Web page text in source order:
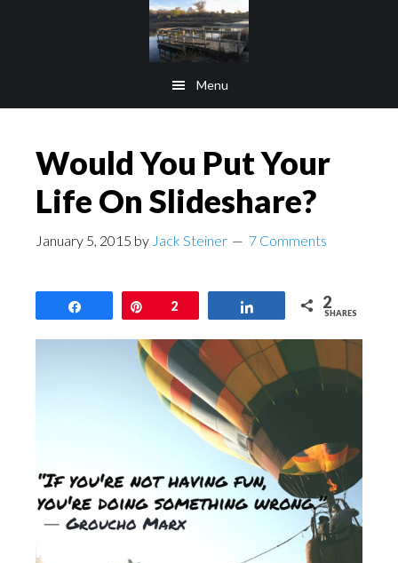
Menu
Would You Put Your
Life On Slideshare?
January 5, 2015 by Jack Steiner 7 Comments
Pin2 2
SHARES